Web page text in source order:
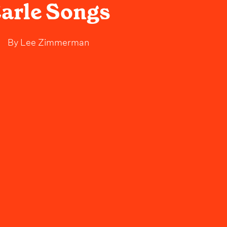
Songs
ByLee Zimmerman